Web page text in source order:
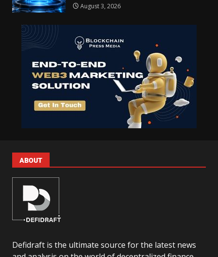
August 3, 2026
ABOUT
Defidraft is the ultimate source for the latest news